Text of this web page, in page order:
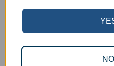
Superb Quality
NO